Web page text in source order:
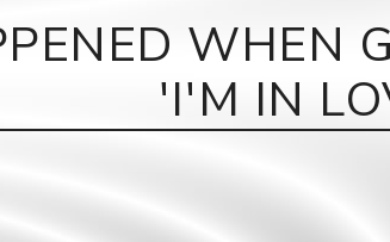
Beatles
Beatles
Beatles
Beatles
Canvas Art
Record Award WHEN
'I'M IN